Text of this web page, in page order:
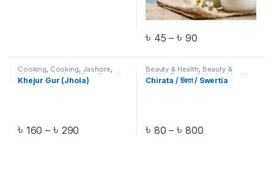
৳ 45 –৳ 90
Cooking, Cooking, Jashore,
Khulna Location Wise Organic
Food,Pre-Order,Salt & Sugar
Khejur Gur (Jhola)
৳ 160 – ৳ 290
Beauty & Health, Beauty &
Health, Beauty & Health Health
Care,Health Care,Health Care
Chirata / চিরতা / Swertia
৳ 80 –৳ 800